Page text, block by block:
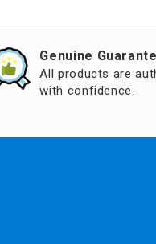
Genuine
All products are
with confidence.